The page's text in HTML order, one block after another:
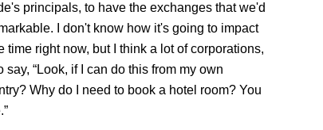
principals, to have the exchanges that we'd
I don't know how it's going to impact
right now, but I think a lot of corporations,
“Look, if I can do this from my own
Why do I need to book a hotel room? You